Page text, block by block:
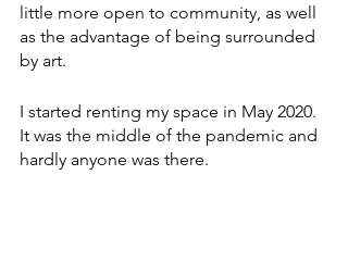
little more open to community, as well
as the advantage of being surrounded
by art.
I started renting my space in May 2020.
It was the middle of the pandemic and
hardly anyone was there.